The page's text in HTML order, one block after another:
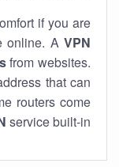
if you are
online. A VPN
from websites.
that can
routers come
service built-in.